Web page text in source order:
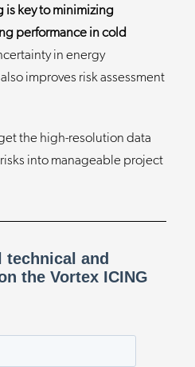
key to minimizing
performance in cold
in energy
improves risk assessment
the high-resolution data
into manageable project